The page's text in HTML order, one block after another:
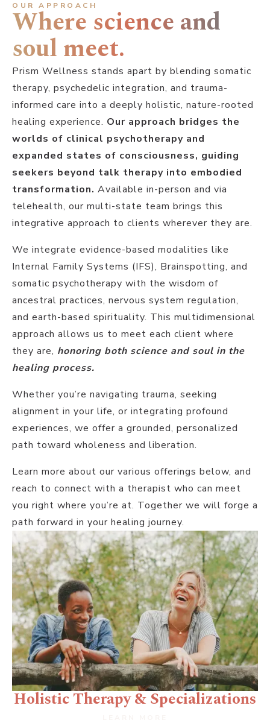
OUR APPROACH
Where science and
soul meet.
Prism Wellness stands apart by blending somatic
therapy, psychedelic integration, and trauma-
informed care into a deeply holistic, nature-rooted
healing experience. Our approach bridges the
worlds of clinical psychotherapy and
expanded states of consciousness, guiding
seekers beyond talk therapy into embodied
transformation. Available in-person and via
telehealth, our multi-state team brings this
integrative approach to clients wherever they are.
We integrate evidence-based modalities like
Internal Family Systems (IFS), Brainspotting, and
somatic psychotherapy with the wisdom of
ancestral practices, nervous system regulation,
and earth-based spirituality. This multidimensional
approach allows us to meet each client where
they are, honoring both science and soul in the
healing process.
Whether you’re navigating trauma, seeking
alignment in your life, or integrating profound
experiences, we offer a grounded, personalized
path toward wholeness and liberation.
Learn more about our various offerings below, and
reach to connect with a therapist who can meet
you right where you’re at. Together we will forge a
path forward in your healing journey.
Holistic Therapy & Specializations